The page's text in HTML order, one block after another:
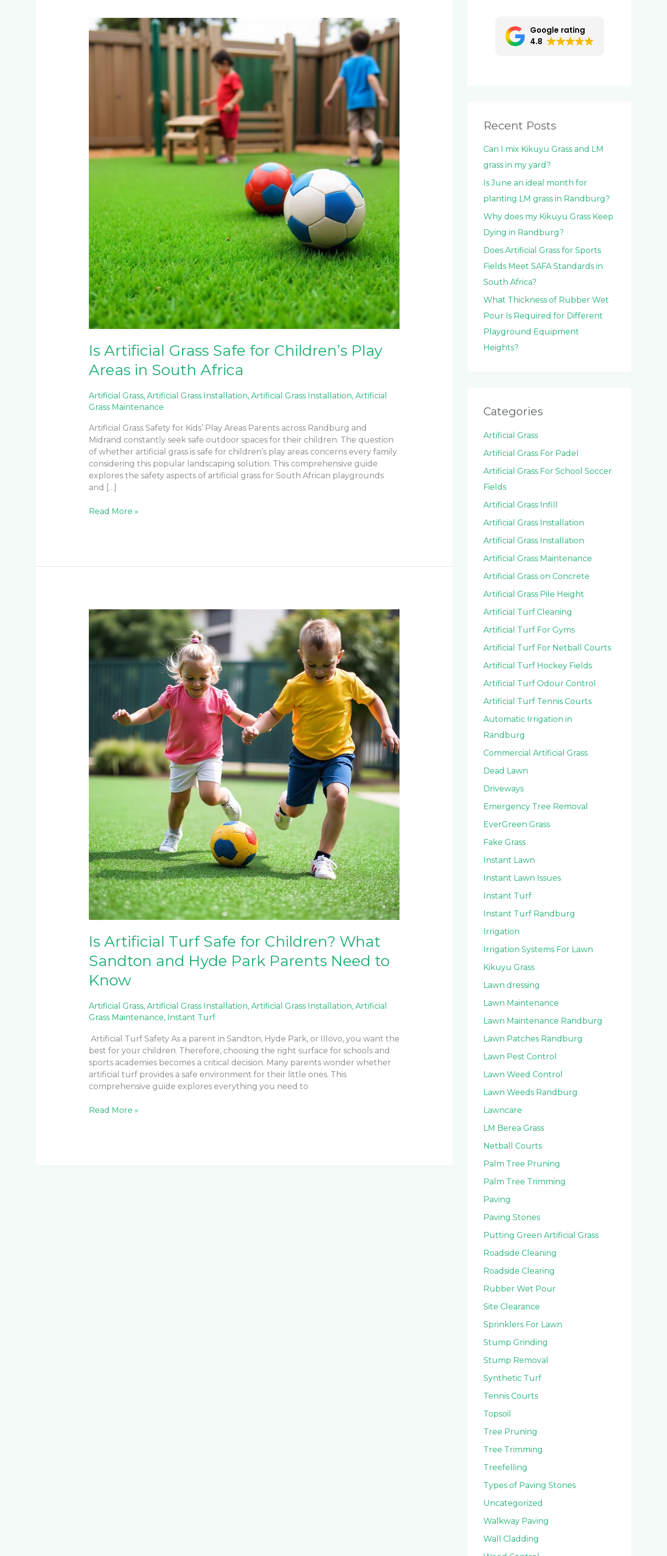
Is Artificial Grass Safe for Children’s Play
Areas in South Africa
Artificial Grass, Artificial Grass Installation, Artificial Grass Installation, Artificial
Grass Maintenance
Artificial Grass Safety for Kids’ Play Areas Parents across Randburg and
Midrand constantly seek safe outdoor spaces for their children. The question
of whether artificial grass is safe for children’s play areas concerns every family
considering this popular landscaping solution. This comprehensive guide
explores the safety aspects of artificial grass for South African playgrounds
and […]
Grass
Africa
Read More »
Is Artificial Turf Safe for Children? What
Sandton and Hyde Park Parents Need to
Know
Artificial Grass, Artificial Grass Installation, Artificial Grass Installation, Artificial
Grass Maintenance, Instant Turf
Artificial Turf Safety As a parent in Sandton, Hyde Park, or Illovo, you want the
best for your children. Therefore, choosing the right surface for schools and
sports academies becomes a critical decision. Many parents wonder whether
artificial turf provides a safe environment for their little ones. This
comprehensive guide explores everything you need to
Is
Artificial
Turf
for
Parents
Need
to
Know
Read More »
Google rating
4.8
Recent Posts
Can I mix Kikuyu Grass and LM
grass in my yard?
Is June an ideal month for
planting LM grass in Randburg?
Why does my Kikuyu Grass Keep
Dying in Randburg?
Does Artificial Grass for Sports
Fields Meet SAFA Standards in
South Africa?
What Thickness of Rubber Wet
Pour Is Required for Different
Playground Equipment
Heights?
Categories
Artificial Grass
Artificial Grass For Padel
Artificial Grass For School Soccer
Fields
Artificial Grass Infill
Artificial Grass Installation
Artificial Grass Installation
Artificial Grass Maintenance
Artificial Grass on Concrete
Artificial Grass Pile Height
Artificial Turf Cleaning
Artificial Turf For Gyms
Artificial Turf For Netball Courts
Artificial Turf Hockey Fields
Artificial Turf Odour Control
Artificial Turf Tennis Courts
Automatic Irrigation in
Randburg
Commercial Artificial Grass
Dead Lawn
Driveways
Emergency Tree Removal
EverGreen Grass
Fake Grass
Instant Lawn
Instant Lawn Issues
Instant Turf
Instant Turf Randburg
Irrigation
Irrigation Systems For Lawn
Kikuyu Grass
Lawn dressing
Lawn Maintenance
Lawn Maintenance Randburg
Lawn Patches Randburg
Lawn Pest Control
Lawn Weed Control
Lawn Weeds Randburg
Lawncare
LM Berea Grass
Netball Courts
Palm Tree Pruning
Palm Tree Trimming
Paving
Paving Stones
Putting Green Artificial Grass
Roadside Cleaning
Roadside Clearing
Rubber Wet Pour
Site Clearance
Sprinklers For Lawn
Stump Grinding
Stump Removal
Synthetic Turf
Tennis Courts
Topsoil
Tree Pruning
Tree Trimming
Treefelling
Types of Paving Stones
Uncategorized
Walkway Paving
Wall Cladding